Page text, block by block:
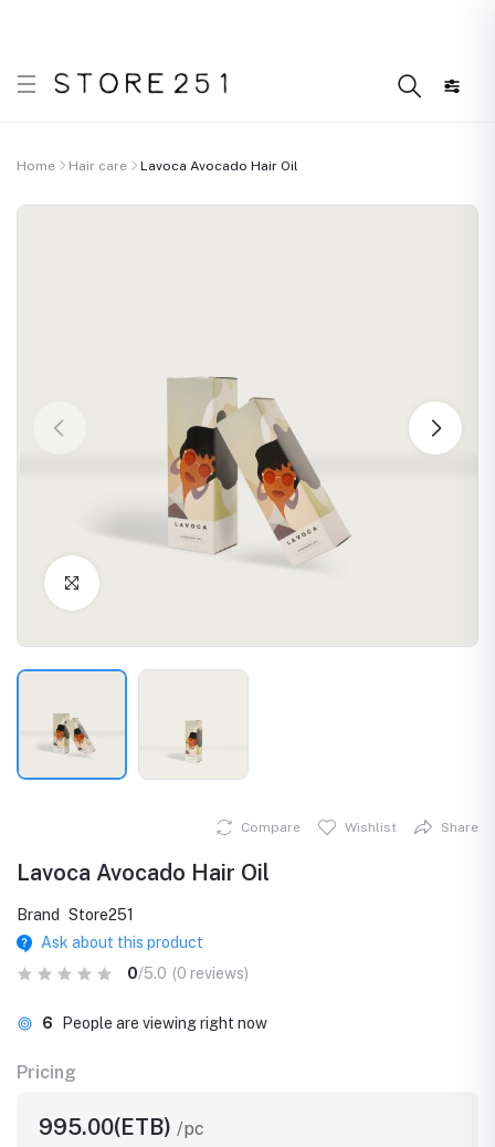
Home Hair care Lavoca Avocado Hair Oil
Compare Wishlist Share
Lavoca Avocado Hair Oil
Brand
Store251
Ask about this product
0/5.0 (0 reviews)
6 People are viewing right now
Pricing
995.00(ETB) /pc